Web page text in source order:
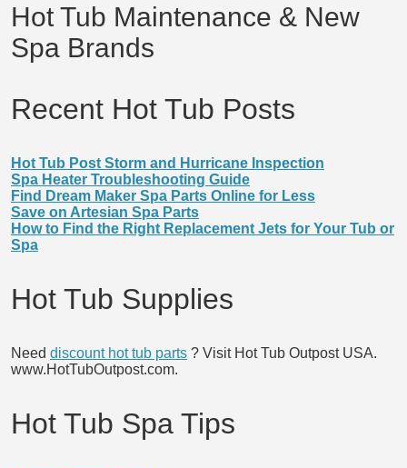
Hot Tub Maintenance & New
Spa Brands
Recent Hot Tub Posts
Hot Tub Post Storm and Hurricane Inspection
Spa Heater Troubleshooting Guide
Find Dream Maker Spa Parts Online for Less
Save on Artesian Spa Parts
How to Find the Right Replacement Jets for Your Tub or
Spa
Hot Tub Supplies
Need discount hot tub parts ? Visit Hot Tub Outpost USA.
www.HotTubOutpost.com.
Hot Tub Spa Tips